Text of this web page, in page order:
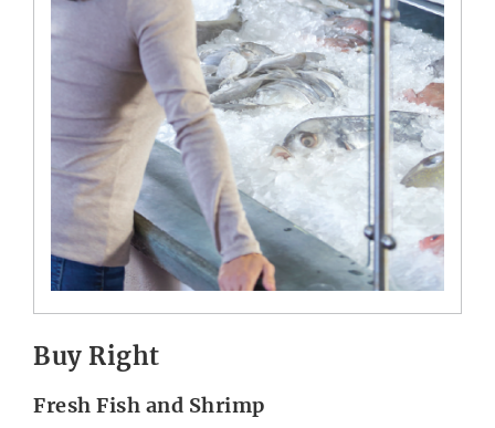
Buy Right
Fresh Fish and Shrimp